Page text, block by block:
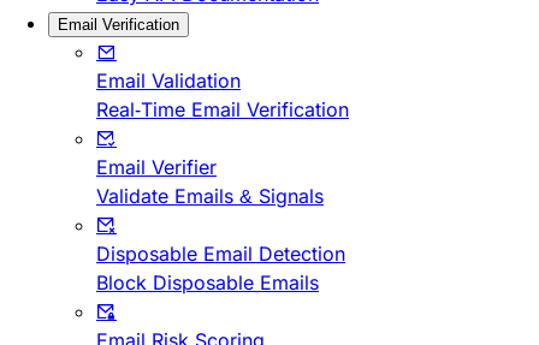
Email Verification
Email Validation
Real-Time Email Verification
Email Verifier
Validate Emails & Signals
Disposable Email Detection
Block Disposable Emails